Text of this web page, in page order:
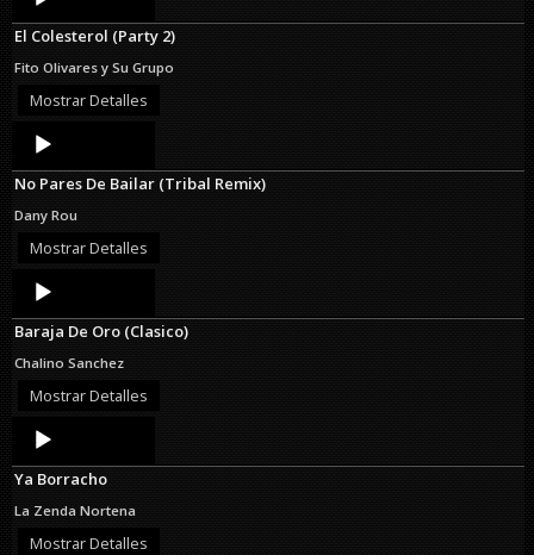
Player
El Colesterol (Party 2)
Fito Olivares y Su Grupo
Mostrar Detalles
Audio
Player
No Pares De Bailar (Tribal Remix)
Dany Rou
Mostrar Detalles
Audio
Player
Baraja De Oro (Clasico)
Chalino Sanchez
Mostrar Detalles
Audio
Player
Ya Borracho
La Zenda Nortena
Mostrar Detalles